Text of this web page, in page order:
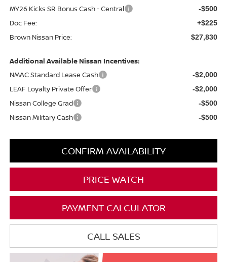
MY26 Kicks SR Bonus Cash - Central -$500
Doc Fee: +$225
Brown Nissan Price: $27,830
Additional Available Nissan Incentives:
NMAC Standard Lease Cash
-$2,000
LEAF Loyalty Private Offer -$2,000
Nissan College Grad -$500
Nissan Military Cash -$500
CONFIRM AVAILABILITY
PRICE WATCH
PAYMENT CALCULATOR
CALL SALES